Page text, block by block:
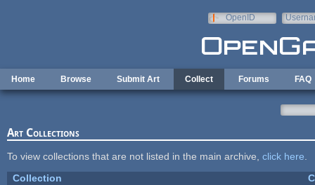
OpenID
Home Browse Submit Art Collect Forums FAQ
Art Collections
To view collections that are not listed in the main archive, click here
Collection